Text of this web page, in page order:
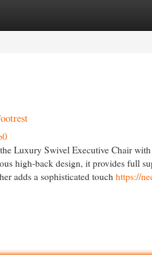
Luxury Swivel Executive Chair
high-back design, it provides full
adds a sophisticated touch https://